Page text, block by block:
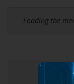
Loading the